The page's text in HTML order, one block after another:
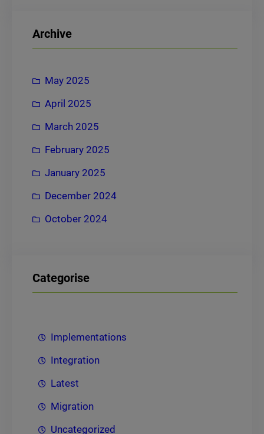
cArchive
May 2025
April 2025
March 2025
February 2025
January 2025
December 2024
October 2024
Categorise
Implementations
Integration
Latest
Migration
Uncategorized